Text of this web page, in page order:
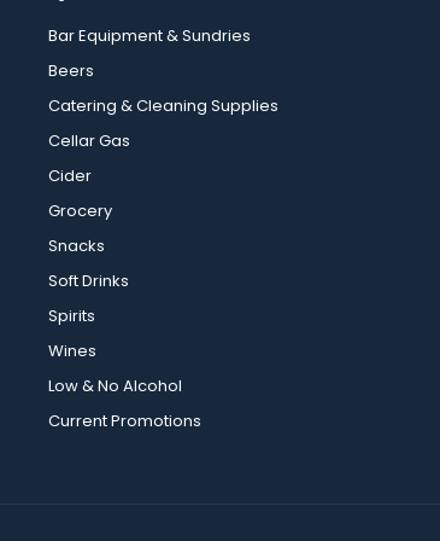
Bar Equipment & Sundries
Beers
Catering & Cleaning Supplies
Cellar Gas
Cider
Grocery
Snacks
Soft Drinks
Spirits
Wines
Low & No Alcohol
Current Promotions